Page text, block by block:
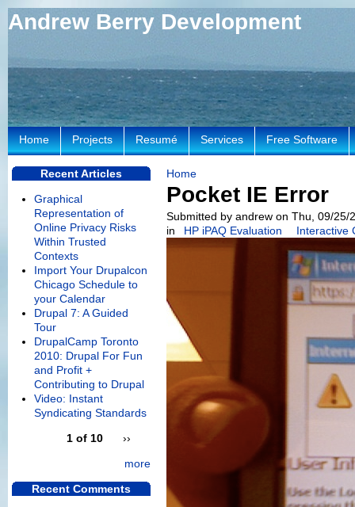
Andrew Berry Development
Home
Pocket IE Error
Submitted by andrew on Thu, 09/25/
in
HP iPAQ Evaluation Interactive
Home Projects Resumé Services Free Software
Recent Articles
Graphical
Representation of
Online Privacy Risks
Within Trusted
Contexts
Import Your Drupalcon
Chicago Schedule to
your Calendar
Drupal 7: A Guided
Tour
DrupalCamp Toronto
2010: Drupal For Fun
and Profit +
Contributing to Drupal
Video: Instant
Syndicating Standards
1 of 10
››
more
Recent Comments